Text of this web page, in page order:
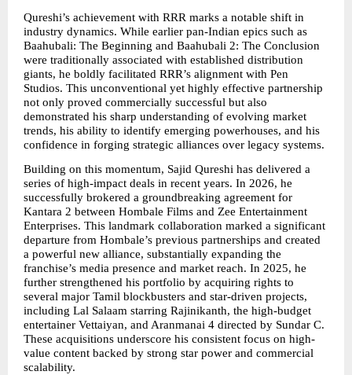
Qureshi’s achievement with RRR marks a notable shift in
industry dynamics. While earlier pan-Indian epics such as
Baahubali: The Beginning and Baahubali 2: The Conclusion
were traditionally associated with established distribution
giants, he boldly facilitated RRR’s alignment with Pen
Studios. This unconventional yet highly effective partnership
not only proved commercially successful but also
demonstrated his sharp understanding of evolving market
trends, his ability to identify emerging powerhouses, and his
confidence in forging strategic alliances over legacy systems.
Building on this momentum, Sajid Qureshi has delivered a
series of high-impact deals in recent years. In 2026, he
successfully brokered a groundbreaking agreement for
Kantara 2 between Hombale Films and Zee Entertainment
Enterprises. This landmark collaboration marked a significant
departure from Hombale’s previous partnerships and created
a powerful new alliance, substantially expanding the
franchise’s media presence and market reach. In 2025, he
further strengthened his portfolio by acquiring rights to
several major Tamil blockbusters and star-driven projects,
including Lal Salaam starring Rajinikanth, the high-budget
entertainer Vettaiyan, and Aranmanai 4 directed by Sundar C.
These acquisitions underscore his consistent focus on high-
value content backed by strong star power and commercial
scalability.